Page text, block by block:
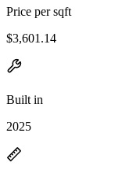
Price per sqft
$3,601.14
Built in
2025